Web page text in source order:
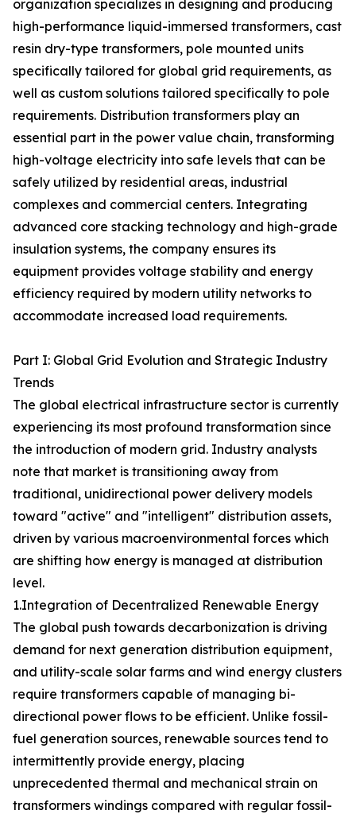
organization specializes in designing and producing
high-performance liquid-immersed transformers, cast
resin dry-type transformers, pole mounted units
specifically tailored for global grid requirements, as
well as custom solutions tailored specifically to pole
requirements. Distribution transformers play an
essential part in the power value chain, transforming
high-voltage electricity into safe levels that can be
safely utilized by residential areas, industrial
complexes and commercial centers. Integrating
advanced core stacking technology and high-grade
insulation systems, the company ensures its
equipment provides voltage stability and energy
efficiency required by modern utility networks to
accommodate increased load requirements.
Part I: Global Grid Evolution and Strategic Industry
Trends
The global electrical infrastructure sector is currently
experiencing its most profound transformation since
the introduction of modern grid. Industry analysts
note that market is transitioning away from
traditional, unidirectional power delivery models
toward "active" and "intelligent" distribution assets,
driven by various macroenvironmental forces which
are shifting how energy is managed at distribution
level.
1.Integration of Decentralized Renewable Energy
The global push towards decarbonization is driving
demand for next generation distribution equipment,
and utility-scale solar farms and wind energy clusters
require transformers capable of managing bi-
directional power flows to be efficient. Unlike fossil-
fuel generation sources, renewable sources tend to
intermittently provide energy, placing
unprecedented thermal and mechanical strain on
transformers windings compared with regular fossil-